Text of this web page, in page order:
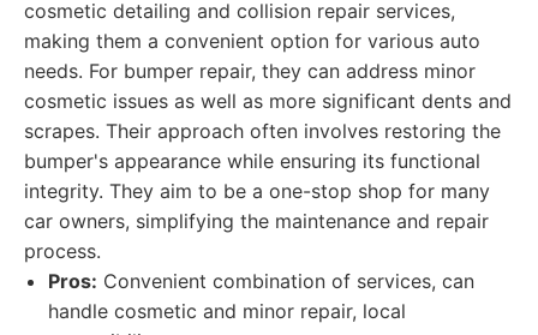
cosmetic detailing and collision repair services,
making them a convenient option for various auto
needs. For bumper repair, they can address minor
cosmetic issues as well as more significant dents and
scrapes. Their approach often involves restoring the
bumper's appearance while ensuring its functional
integrity. They aim to be a one-stop shop for many
car owners, simplifying the maintenance and repair
process.
Pros: Convenient combination of services, can
handle cosmetic and minor repair, local